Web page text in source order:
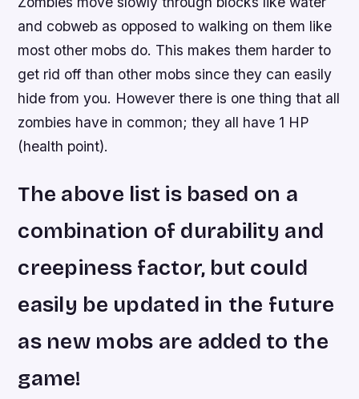
and cobweb as opposed to walking on them like
most other mobs do. This makes them harder to
get rid off than other mobs since they can easily
hide from you. However there is one thing that all
zombies have in common; they all have 1 HP
(health point).
The above list is based on a
combination of durability and
creepiness factor, but could
easily be updated in the future
as new mobs are added to the
game!